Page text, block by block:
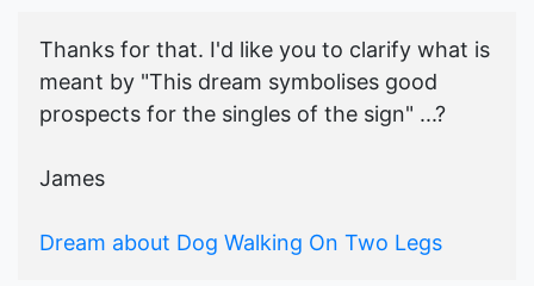
Thanks for that. I'd like you to clarify what is
meant by "This dream symbolises good
prospects for the singles of the sign" ...?
James
Dream about Dog Walking On Two Legs